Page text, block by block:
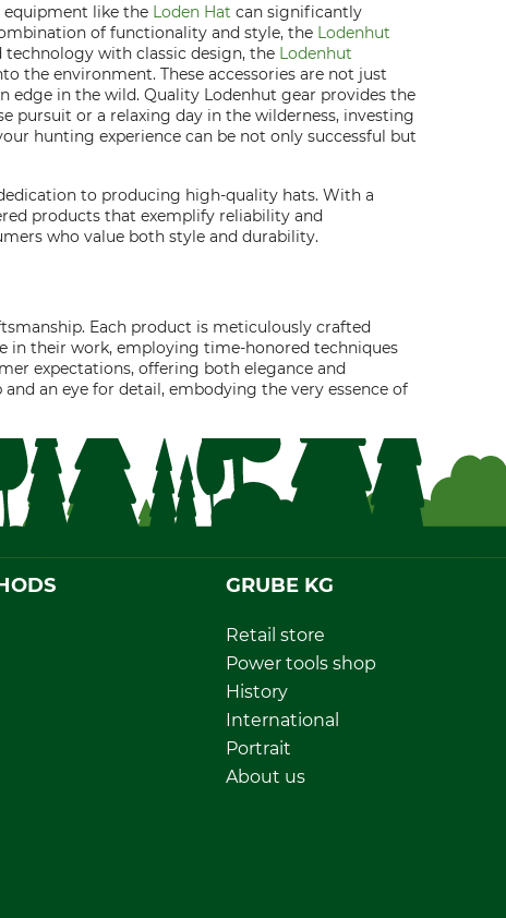
like the Loden Hat can significantly
of functionality and style, the Lodenhut
with classic design, the Lodenhut
the environment. These accessories are not just
edge in the wild. Quality Lodenhut gear provides the
pursuit or a relaxing day in the wilderness, investing
hunting experience can be not only successful but
to producing high-quality hats. With a
products that exemplify reliability and
who value both style and durability.
Each product is meticulously crafted
in their work, employing time-honored techniques
expectations, offering both elegance and
an eye for detail, embodying the very essence of
GRUBE KG
Retail store
Power tools shop
History
International
Portrait
About us